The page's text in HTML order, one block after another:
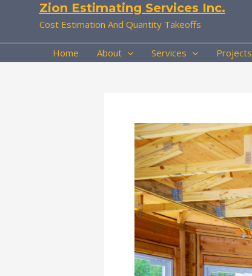
Zion Estimating Services Inc.
Cost Estimation And Quantity Takeoffs
Home About Services Projects